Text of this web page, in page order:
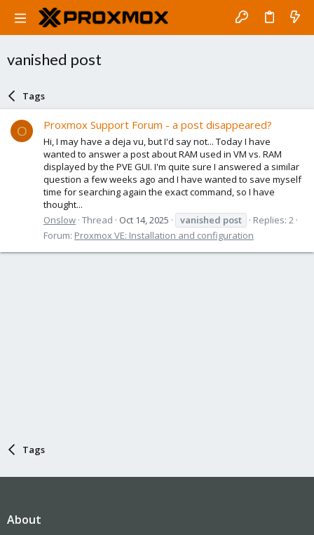
vanished post
Tags
O Proxmox Support Forum - a post disappeared?
Hi, I may have a deja vu, but I'd say not... Today I have
wanted to answer a post about RAM used in VM vs. RAM
displayed by the PVE GUI. I'm quite sure I answered a similar
question a few weeks ago and I have wanted to save myself
time for searching again the exact command, so I have
thought...
Onslow Thread Oct 14, 2025 vanished post
Replies: 2
Forum: Proxmox VE: Installation and configuration
Tags
About